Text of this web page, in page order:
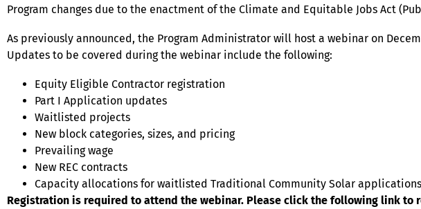
Program changes due to the enactment of the Climate and Equitable Jobs Act
As previously announced, the Program Administrator will host a webinar on
Updates to be covered during the webinar include the following:
Equity Eligible Contractor registration
Part I Application updates
Waitlisted projects
New block categories, sizes, and pricing
Prevailing wage
New REC contracts
Capacity allocations for waitlisted Traditional Community Solar applications
Registration is required to attend the webinar. Please click the following link to